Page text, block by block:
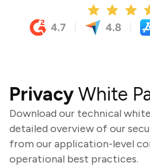
PrivacyWhite
Download our technical
detailed overview of our
from our application-level
operational best practices.